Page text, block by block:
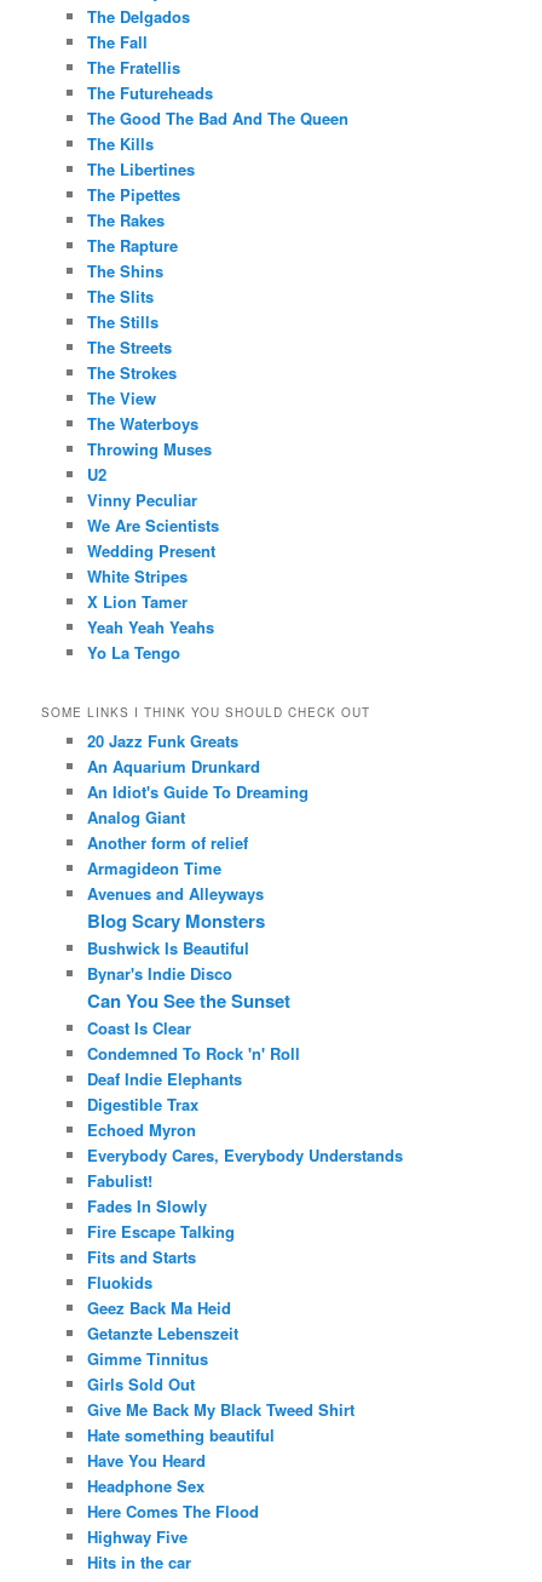
The Delgados
The Fall
The Fratellis
The Futureheads
The Good The Bad And The Queen
The Kills
The Libertines
The Pipettes
The Rakes
The Rapture
The Shins
The Slits
The Stills
The Streets
The Strokes
The View
The Waterboys
Throwing Muses
U2
Vinny Peculiar
We Are Scientists
Wedding Present
White Stripes
X Lion Tamer
Yeah Yeah Yeahs
Yo La Tengo
SOME LINKS I THINK YOU SHOULD CHECK OUT
20 Jazz Funk Greats
An Aquarium Drunkard
An Idiot's Guide To Dreaming
Analog Giant
Another form of relief
Armagideon Time
Avenues and Alleyways
Blog Scary Monsters
Bushwick Is Beautiful
Bynar's Indie Disco
Can You See the Sunset
Coast Is Clear
Condemned To Rock 'n' Roll
Deaf Indie Elephants
Digestible Trax
Echoed Myron
Everybody Cares, Everybody Understands
Fabulist!
Fades In Slowly
Fire Escape Talking
Fits and Starts
Fluokids
Geez Back Ma Heid
Getanzte Lebenszeit
Gimme Tinnitus
Girls Sold Out
Give Me Back My Black Tweed Shirt
Hate something beautiful
Have You Heard
Headphone Sex
Here Comes The Flood
Highway Five
Hits in the car